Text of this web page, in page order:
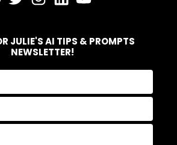
JULIE'S AI TIPS & PROMPTS
NEWSLETTER!